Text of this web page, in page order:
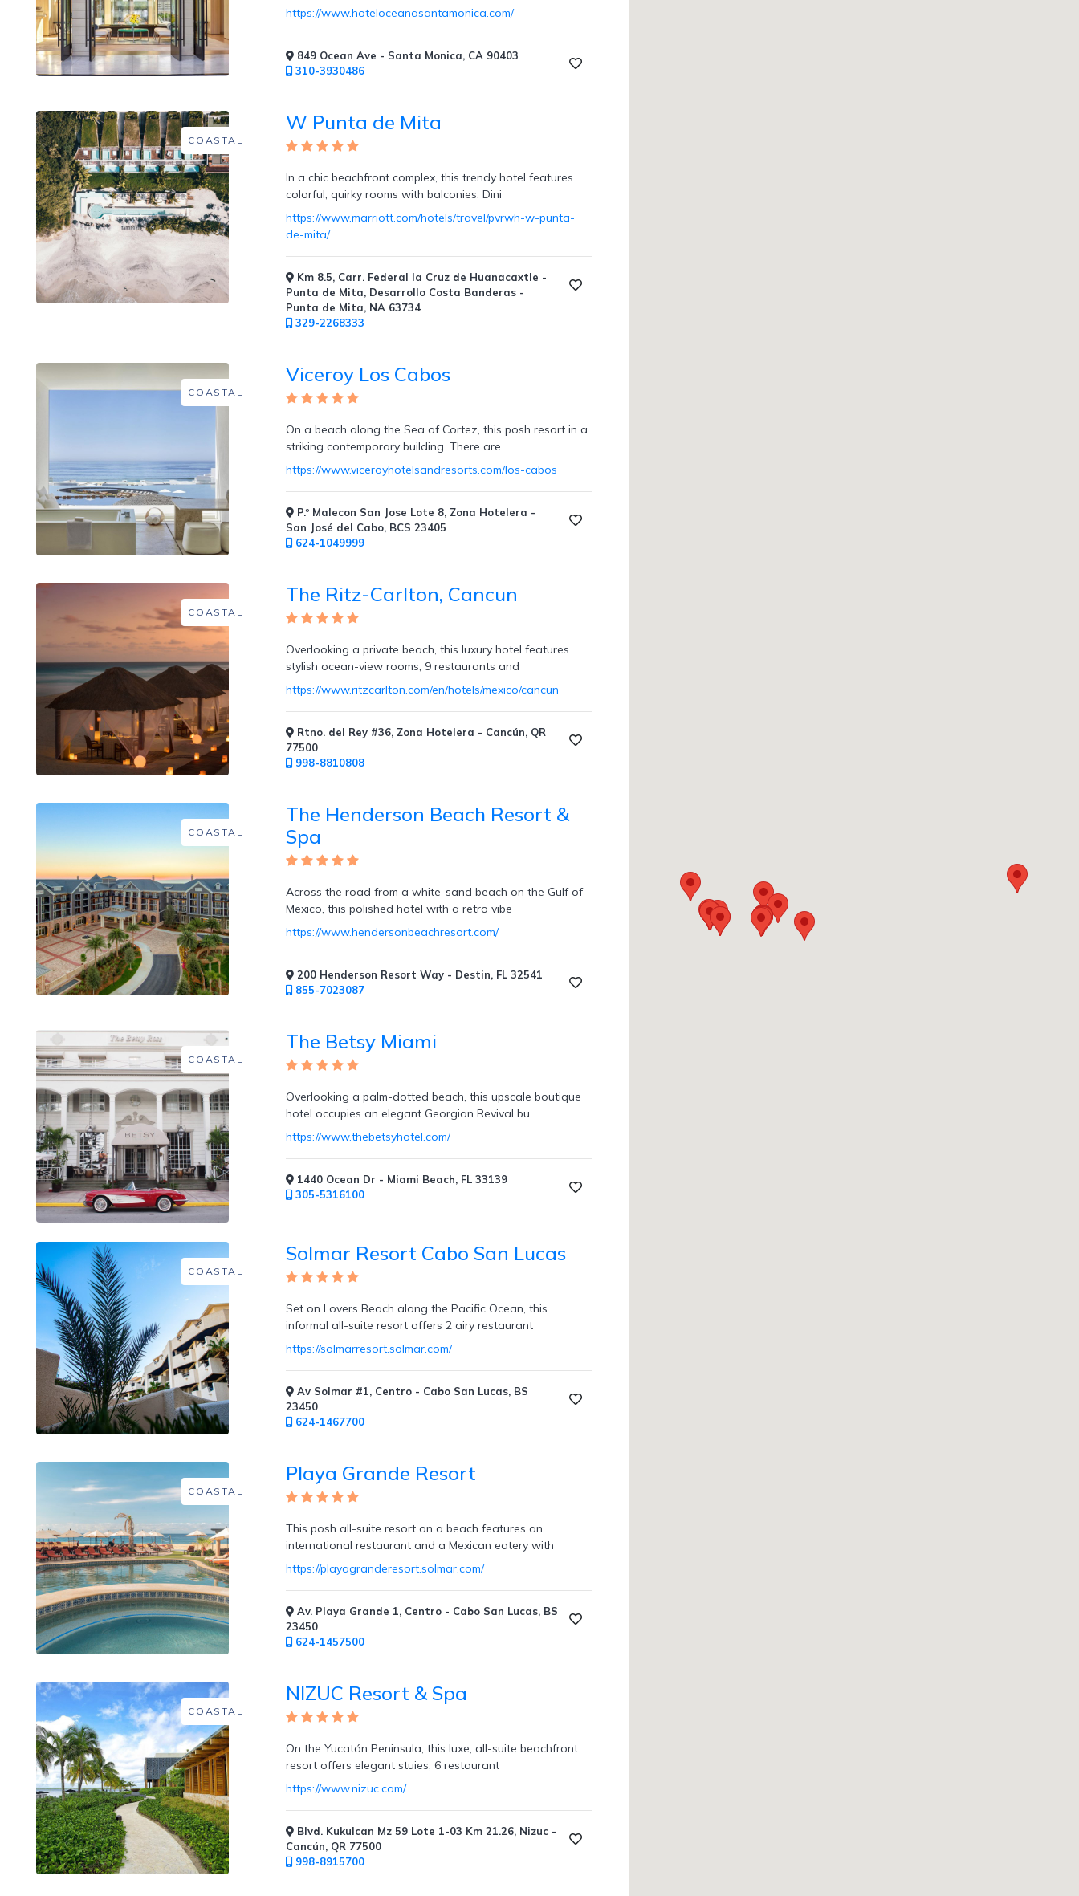
Courts
Social
Events
Cooking
Classes
Butler
Services
Specialty
Dining
Private
Dining
Center
Resort
Dining
Credits
Private
Villas
Cabanas
https://www.hoteloceanasantamonica.com/
849 Ocean Ave - Santa Monica, CA 90403
310-3930486
COASTAL
W Punta de Mita
In a chic beachfront complex, this trendy hotel features
colorful, quirky rooms with balconies. Dini
https://www.marriott.com/hotels/travel/pvrwh-w-punta-
de-mita/
Km 8.5, Carr. Federal la Cruz de Huanacaxtle -
Punta de Mita, Desarrollo Costa Banderas -
Punta de Mita, NA 63734
329-2268333
COASTAL
Viceroy Los Cabos
On a beach along the Sea of Cortez, this posh resort in a
striking contemporary building. There are
https://www.viceroyhotelsandresorts.com/los-cabos
P.º Malecon San Jose Lote 8, Zona Hotelera -
San José del Cabo, BCS 23405
624-1049999
COASTAL
The Ritz-Carlton, Cancun
Overlooking a private beach, this luxury hotel features
stylish ocean-view rooms, 9 restaurants and
https://www.ritzcarlton.com/en/hotels/mexico/cancun
Rtno. del Rey #36, Zona Hotelera - Cancún, QR
77500
998-8810808
COASTAL
The Henderson Beach Resort &
Spa
Across the road from a white-sand beach on the Gulf of
Mexico, this polished hotel with a retro vibe
https://www.hendersonbeachresort.com/
200 Henderson Resort Way - Destin, FL 32541
855-7023087
COASTAL
The Betsy Miami
Overlooking a palm-dotted beach, this upscale boutique
hotel occupies an elegant Georgian Revival bu
https://www.thebetsyhotel.com/
1440 Ocean Dr - Miami Beach, FL 33139
305-5316100
COASTAL
Solmar Resort Cabo San Lucas
Set on Lovers Beach along the Pacific Ocean, this
informal all-suite resort offers 2 airy restaurant
https://solmarresort.solmar.com/
Av Solmar #1, Centro - Cabo San Lucas, BS
23450
624-1467700
COASTAL
Playa Grande Resort
This posh all-suite resort on a beach features an
international restaurant and a Mexican eatery with
https://playagranderesort.solmar.com/
Av. Playa Grande 1, Centro - Cabo San Lucas, BS
23450
624-1457500
COASTAL
NIZUC Resort & Spa
On the Yucatán Peninsula, this luxe, all-suite beachfront
resort offers elegant stuies, 6 restaurant
https://www.nizuc.com/
Blvd. Kukulcan Mz 59 Lote 1-03 Km 21.26, Nizuc -
Cancún, QR 77500
998-8915700